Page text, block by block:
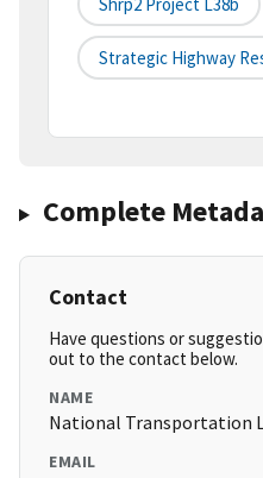
Strategic Highway
Complete
Contact
Have questions or
out to the contact below.
NAME
National Transportation
EMAIL